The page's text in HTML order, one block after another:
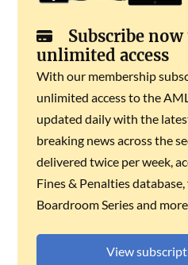
Subscribe now
unlimited access
With our membership
unlimited access to the
updated daily with the
breaking news across the
delivered twice per week,
Fines & Penalties database,
Boardroom Series and
View